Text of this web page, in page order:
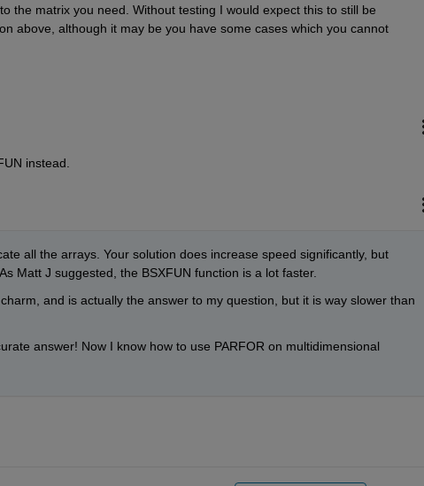
the matrix you need. Without testing I would expect this to still be
above, although it may be you have some cases which you cannot
instead.
all the arrays. Your solution does increase speed significantly, but
Matt J suggested, the BSXFUN function is a lot faster.
and is actually the answer to my question, but it is way slower than
answer! Now I know how to use PARFOR on multidimensional